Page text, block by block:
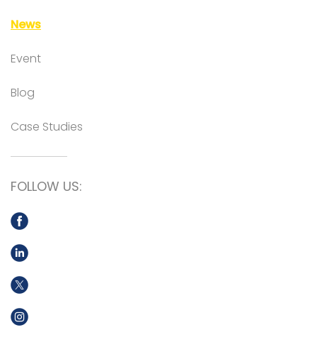
News
Event
Blog
Case Studies
FOLLOW US: